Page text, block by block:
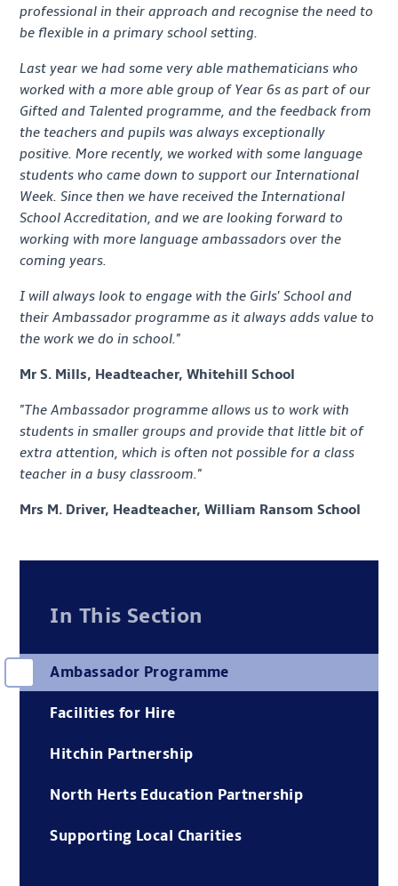
professional in their approach and recognise the need to
be flexible in a primary school setting.
Last year we had some very able mathematicians who
worked with a more able group of Year 6s as part of our
Gifted and Talented programme, and the feedback from
the teachers and pupils was always exceptionally
positive. More recently, we worked with some language
students who came down to support our International
Week. Since then we have received the International
School Accreditation, and we are looking forward to
working with more language ambassadors over the
coming years.
I will always look to engage with the Girls' School and
their Ambassador programme as it always adds value to
the work we do in school."
Mr S. Mills, Headteacher, Whitehill School
"The Ambassador programme allows us to work with
students in smaller groups and provide that little bit of
extra attention, which is often not possible for a class
teacher in a busy classroom."
Mrs M. Driver, Headteacher, William Ransom School
In This Section
Ambassador Programme
Facilities for Hire
Hitchin Partnership
North Herts Education Partnership
Supporting Local Charities